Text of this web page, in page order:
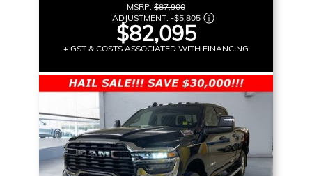
MSRP: $87,900
ADJUSTMENT: -$5,805
$82,095
+ GST & COSTS ASSOCIATED WITH FINANCING